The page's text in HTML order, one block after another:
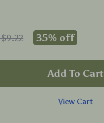
35% off
Add To Cart
View Cart